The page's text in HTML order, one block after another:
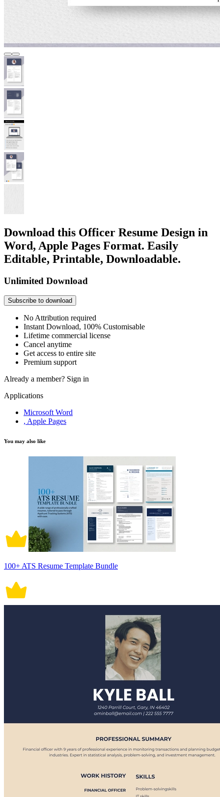
Download this Officer Resume Design in
Word, Apple Pages Format. Easily
Editable, Printable, Downloadable.
Unlimited Download
Subscribe to download
No Attribution required
Instant Download, 100% Customisable
Lifetime commercial license
Cancel anytime
Get access to entire site
Premium support
Already a member? Sign in
Applications
Microsoft Word
, Apple Pages
You may also like
100+ ATS Resume Template Bundle